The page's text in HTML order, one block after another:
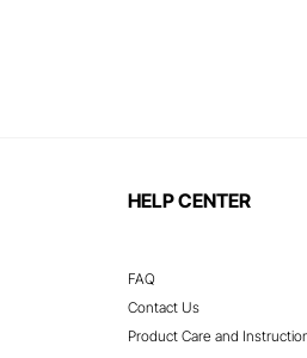
HELP CENTER
FAQ
Contact Us
Product Care and